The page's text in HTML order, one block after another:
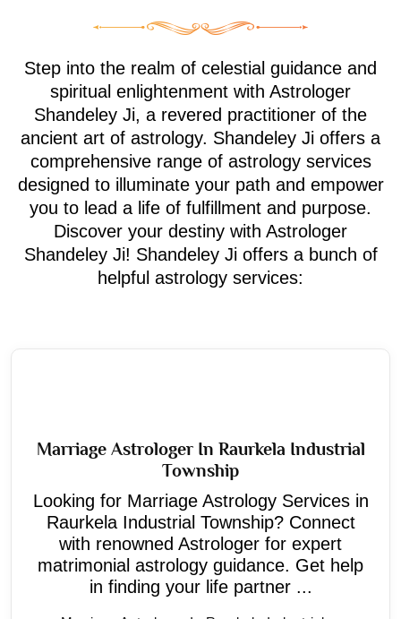
Step into the realm of celestial guidance and
spiritual enlightenment with Astrologer
Shandeley Ji, a revered practitioner of the
ancient art of astrology. Shandeley Ji offers a
comprehensive range of astrology services
designed to illuminate your path and empower
you to lead a life of fulfillment and purpose.
Discover your destiny with Astrologer
Shandeley Ji! Shandeley Ji offers a bunch of
helpful astrology services:
Marriage Astrologer In Raurkela Industrial
Township
Looking for Marriage Astrology Services in
Raurkela Industrial Township? Connect
with renowned Astrologer for expert
matrimonial astrology guidance. Get help
in finding your life partner ...